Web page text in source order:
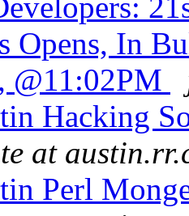
Opens, In
@11:02PM
Hacking
at
Perl